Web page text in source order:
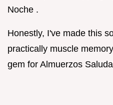
Noche .
Honestly, I've made this
practically muscle
gem for Almuerzos